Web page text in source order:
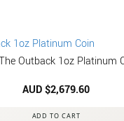
Outback 1oz Platinum
AUD $2,679.60
ADD TO CART